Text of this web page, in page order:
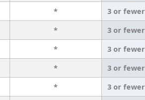
* 3 or fewer
* 3 or fewer
* 3 or fewer
* 3 or fewer
* 3 or fewer